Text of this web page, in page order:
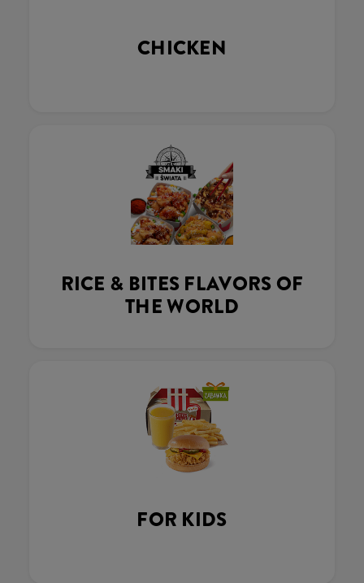
CHICKEN
RICE & BITES FLAVORS OF
THE WORLD
FOR KIDS